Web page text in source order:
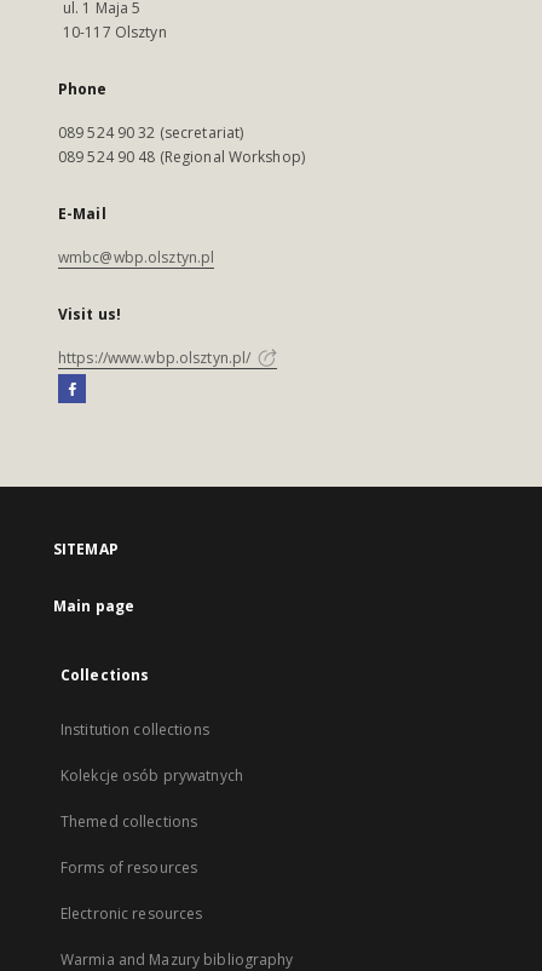
ul. 1 Maja 5
10-117 Olsztyn
Phone
089 524 90 32 (secretariat)
089 524 90 48 (Regional Workshop)
E-Mail
wmbc@wbp.olsztyn.pl
Visit us!
https://www.wbp.olsztyn.pl/
SITEMAP
Main page
Collections
Institution collections
Kolekcje osób prywatnych
Themed collections
Forms of resources
Electronic resources
Warmia and Mazury bibliography